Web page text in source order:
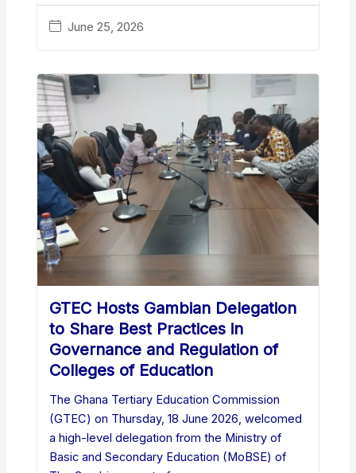
June 25, 2026
GTEC Hosts Gambian Delegation
to Share Best Practices in
Governance and Regulation of
Colleges of Education
The Ghana Tertiary Education Commission
(GTEC) on Thursday, 18 June 2026, welcomed
a high-level delegation from the Ministry of
Basic and Secondary Education (MoBSE) of